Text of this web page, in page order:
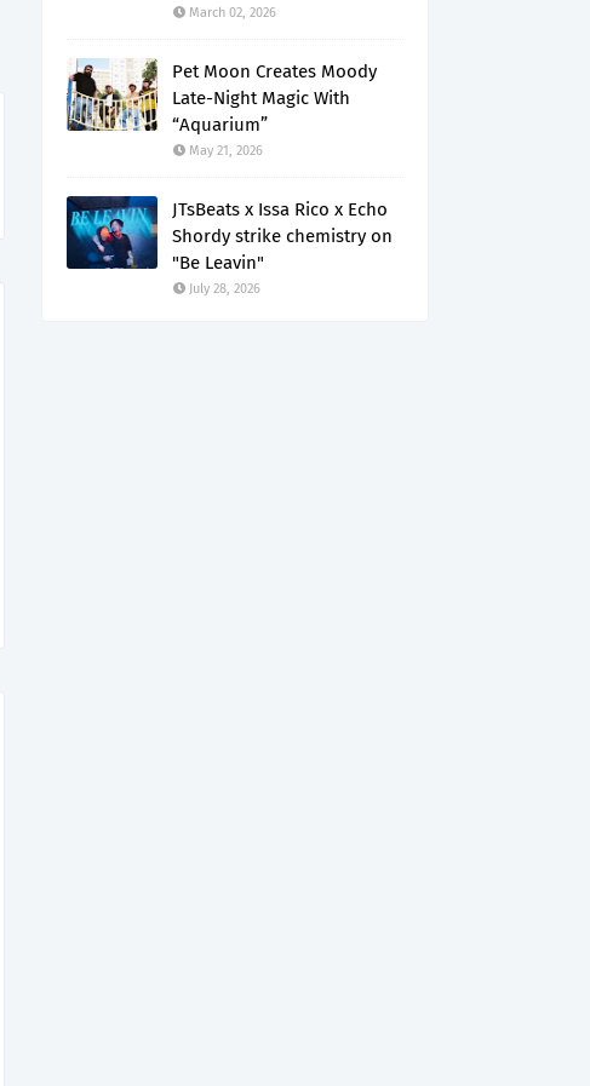
March 02, 2026
Pet Moon Creates Moody
Late-Night Magic With
“Aquarium”
May 21, 2026
JTsBeats x Issa Rico x Echo
Shordy strike chemistry on
"Be Leavin"
July 28, 2026